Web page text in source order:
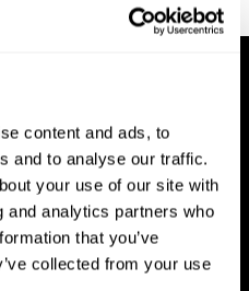
content and ads, to
and to analyse our traffic.
your use of our site with
and analytics partners who
that you’ve
collected from your use